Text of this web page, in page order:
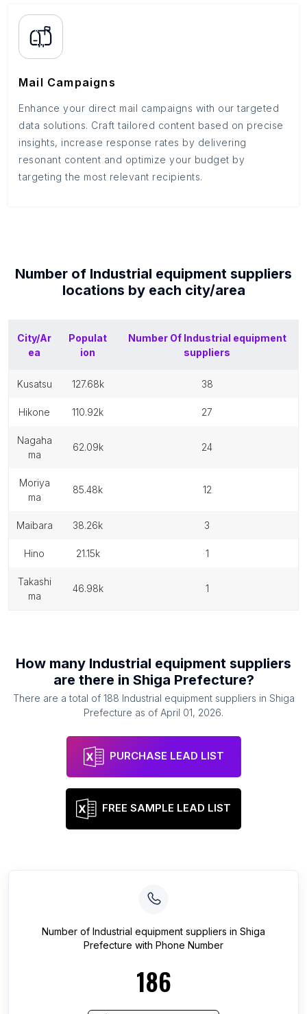
Mail Campaigns
Enhance your direct mail campaigns with our targeted
data solutions. Craft tailored content based on precise
insights, increase response rates by delivering
resonant content and optimize your budget by
targeting the most relevant recipients.
Number of Industrial equipment suppliers
locations by each city/area
City/Ar
ea
Populat
ion
Number Of Industrial equipment
suppliers
kusatsu 127.68k 38
hikone 110.92k 27
nagaha
ma
62.09k 24
moriya
ma
85.48k 12
maibara 38.26k 3
hino 21.15k 1
takashi
ma
46.98k 1
How many Industrial equipment suppliers
are there in Shiga Prefecture?
There are a total of 188 Industrial equipment suppliers in Shiga
Prefecture as of April 01, 2026.
PURCHASE LEAD LIST
FREE SAMPLE LEAD LIST
Number of Industrial equipment suppliers in Shiga
Prefecture with Phone Number
186